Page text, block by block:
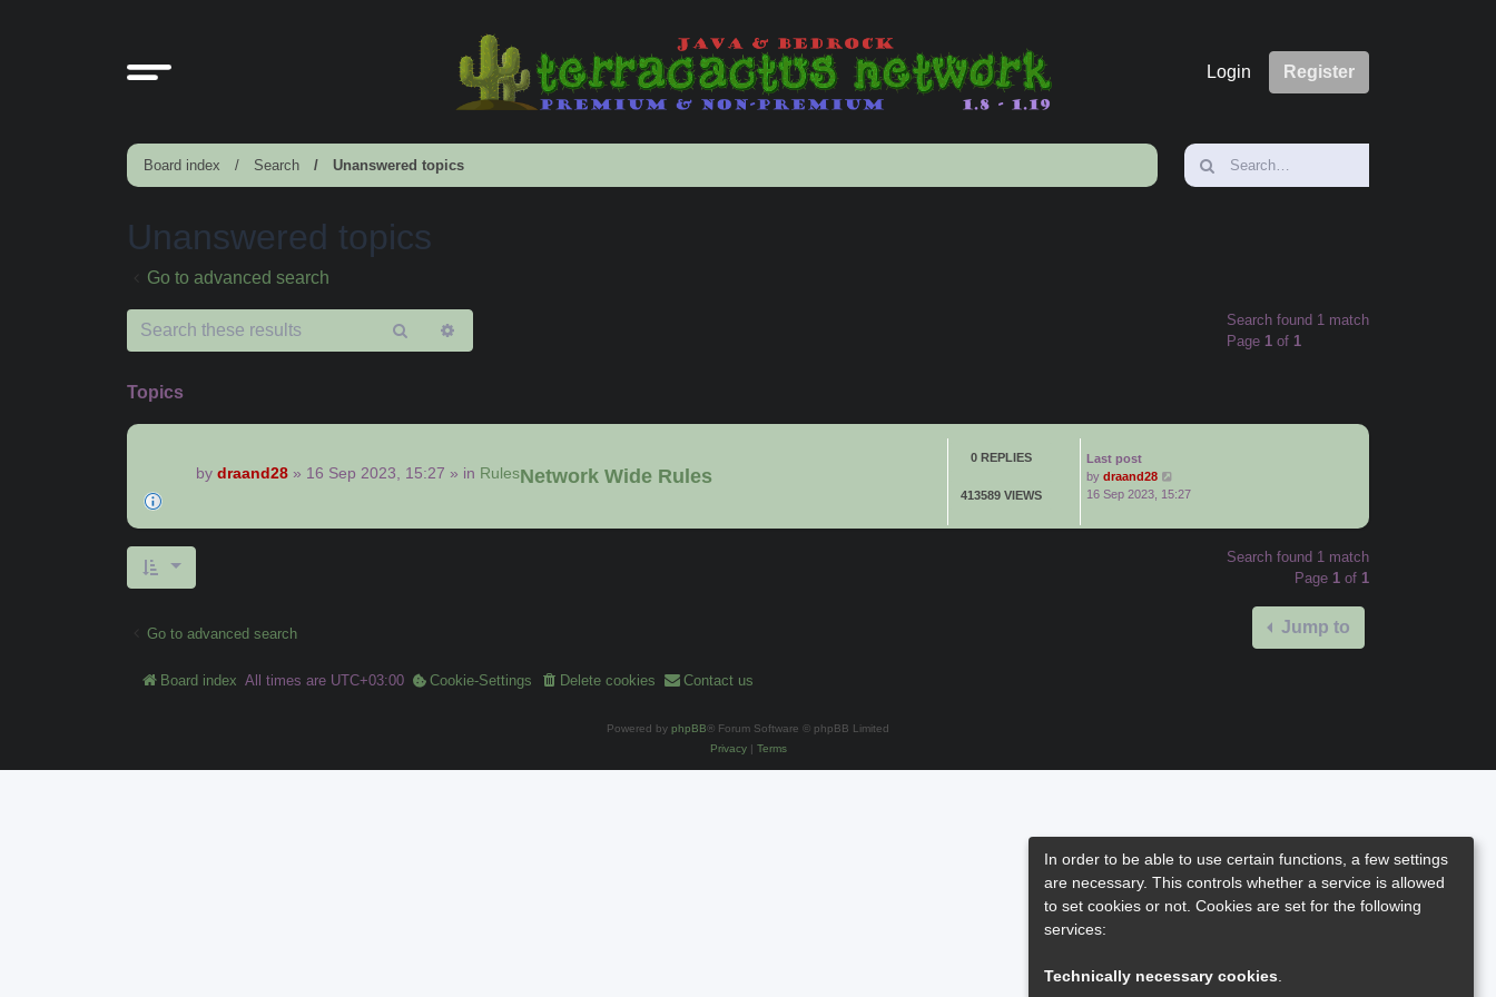
Login Register
Board index Search Unanswered topics
Unanswered topics
Go to advanced search
Search
search
Search found 1 match
Page 1 of 1
Topics
Network Wide Rules
by draand28 » 16 Sep 2023, 15:27 » in Rules
0 REPLIES
413589 VIEWS
Last post
by draand28
16 Sep 2023, 15:27
Search found 1 match
Page 1 of 1
Go to advanced search Jump to
Board index All times are UTC+03:00 Cookie-Settings Delete cookies Contact us
Powered by phpBB® Forum Software © phpBB Limited
Privacy| Terms
In order to be able to use certain functions, a few settings
are necessary. This controls whether a service is allowed
to set cookies or not. Cookies are set for the following
services:
Technically necessary cookies